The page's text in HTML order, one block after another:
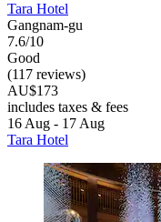
Tara Hotel
Gangnam-gu
7.6/10
Good
(117 reviews)
AU$173
includes taxes & fees
16 Aug - 17 Aug
Tara Hotel